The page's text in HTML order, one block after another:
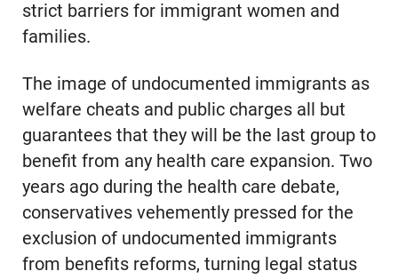
strict barriers for immigrant women and
families.
The image of undocumented immigrants as
welfare cheats and public charges all but
guarantees that they will be the last group to
benefit from any health care expansion. Two
years ago during the health care debate,
conservatives vehemently pressed for the
exclusion of undocumented immigrants
from benefits reforms, turning legal status